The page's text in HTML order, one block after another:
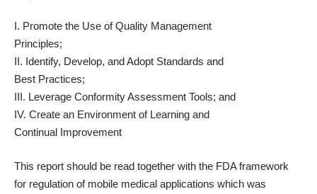
I. Promote the Use of Quality Management
Principles;
II. Identify, Develop, and Adopt Standards and
Best Practices;
III. Leverage Conformity Assessment Tools; and
IV. Create an Environment of Learning and
Continual Improvement
This report should be read together with the FDA framework
for regulation of mobile medical applications which was